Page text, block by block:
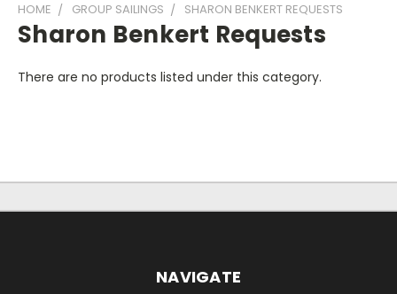
HOME GROUP SAILINGS SHARON BENKERT REQUESTS
Sharon Benkert Requests
There are no products listed under this category.
NAVIGATE